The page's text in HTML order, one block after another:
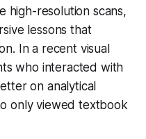
high-resolution scans,
lessons that
In a recent visual
who interacted with
on analytical
only viewed textbook